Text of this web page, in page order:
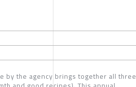
by the agency brings together all three